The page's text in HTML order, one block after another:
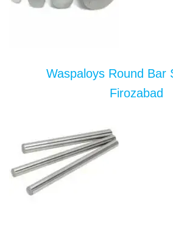
Waspaloys Round Bar
Firozabad